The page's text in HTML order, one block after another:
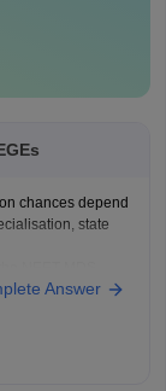
chances depend
state
2026Answer